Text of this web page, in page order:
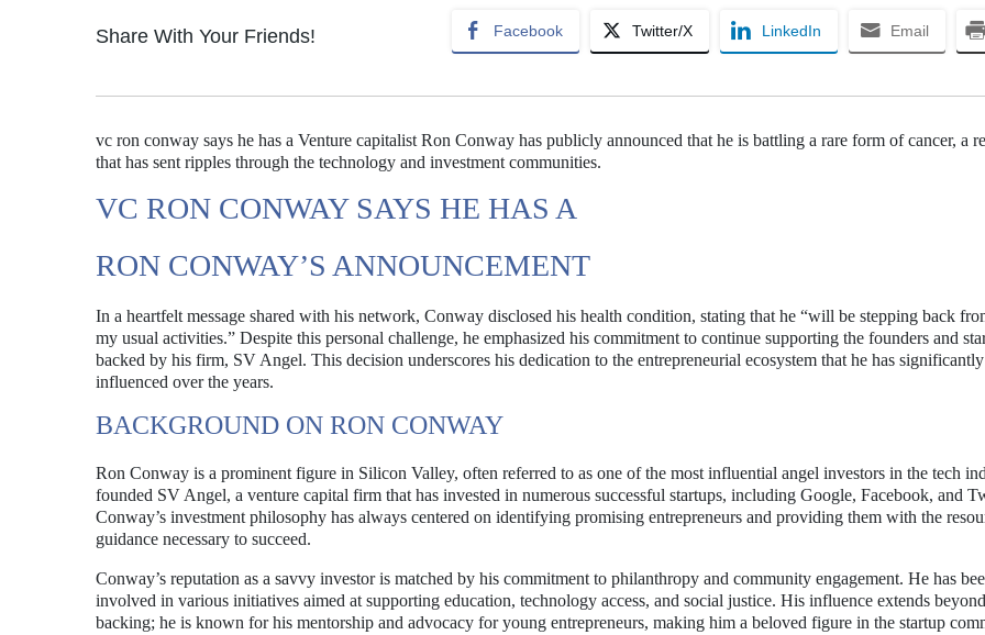
Share With Your Friends! Facebook Twitter/X LinkedIn Email
vc ron conway says he has a Venture capitalist Ron Conway has publicly announced that he is battling a rare form of cancer, a
that has sent ripples through the technology and investment communities.
VC RON CONWAY SAYS HE HAS A
RON CONWAY’S ANNOUNCEMENT
In a heartfelt message shared with his network, Conway disclosed his health condition, stating that he “will be stepping back
my usual activities.” Despite this personal challenge, he emphasized his commitment to continue supporting the founders and
backed by his firm, SV Angel. This decision underscores his dedication to the entrepreneurial ecosystem that he has significantly
influenced over the years.
BACKGROUND ON RON CONWAY
Ron Conway is a prominent figure in Silicon Valley, often referred to as one of the most influential angel investors in the tech
founded SV Angel, a venture capital firm that has invested in numerous successful startups, including Google, Facebook, and
Conway’s investment philosophy has always centered on identifying promising entrepreneurs and providing them with the
guidance necessary to succeed.
Conway’s reputation as a savvy investor is matched by his commitment to philanthropy and community engagement. He has
involved in various initiatives aimed at supporting education, technology access, and social justice. His influence extends
backing; he is known for his mentorship and advocacy for young entrepreneurs, making him a beloved figure in the startup